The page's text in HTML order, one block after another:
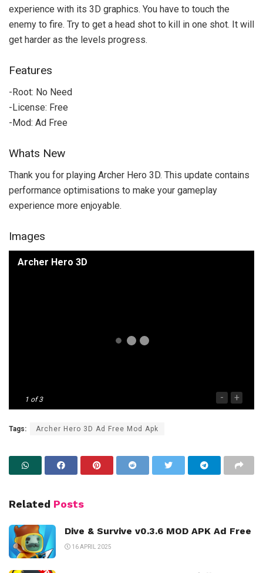
experience with its 3D graphics. You have to touch the
enemy to fire. Try to get a head shot to kill in one shot. It will
get harder as the levels progress.
Features
-Root: No Need
-License: Free
-Mod: Ad Free
Whats New
Thank you for playing Archer Hero 3D. This update contains
performance optimisations to make your gameplay
experience more enjoyable.
Images
Archer Hero 3D
1 of 3 - +
Tags: Archer Hero 3D Ad Free Mod Apk
Related Posts
Dive & Survive v0.3.6 MOD APK Ad Free
16 APRIL 2025